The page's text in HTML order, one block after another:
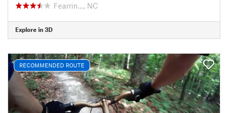
Fearrin…, NC
Explore in 3D
RECOMMENDED ROUTE